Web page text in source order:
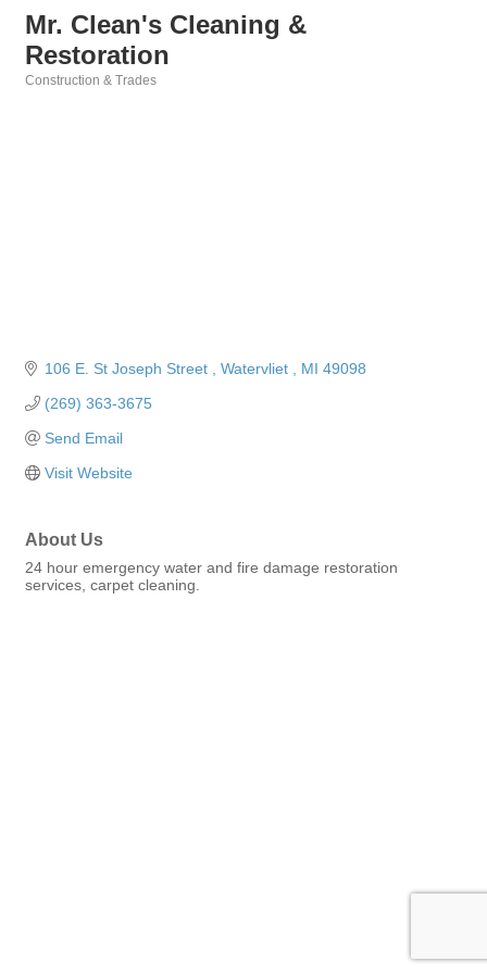
Mr. Clean's Cleaning &
Restoration
Construction & Trades
106 E. St Joseph Street Watervliet MI 49098
(269) 363-3675
Send Email
Visit Website
About Us
24 hour emergency water and fire damage restoration
services, carpet cleaning.